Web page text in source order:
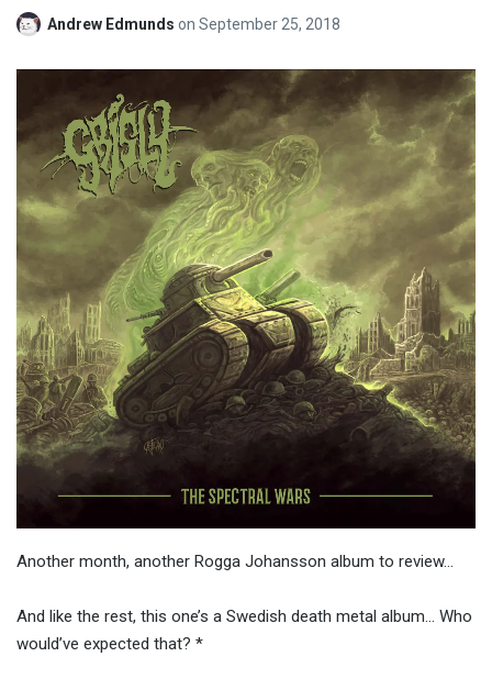
Andrew Edmunds on September 25, 2018
Another month, another Rogga Johansson album to review…
And like the rest, this one’s a Swedish death metal album… Who
would’ve expected that? *